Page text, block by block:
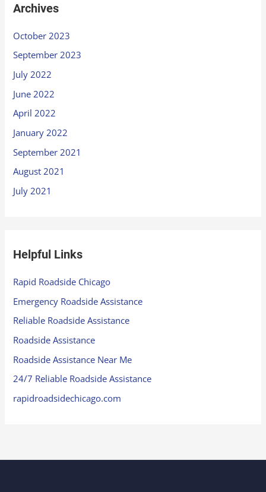
Archives
October 2023
September 2023
July 2022
June 2022
April 2022
January 2022
September 2021
August 2021
July 2021
Helpful Links
Rapid Roadside Chicago
Emergency Roadside Assistance
Reliable Roadside Assistance
Roadside Assistance
Roadside Assistance Near Me
24/7 Reliable Roadside Assistance
rapidroadsidechicago.com